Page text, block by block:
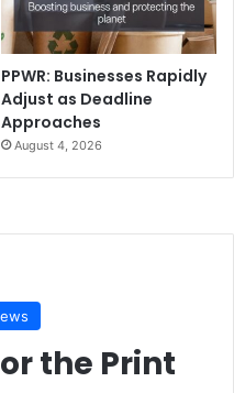
PPWR: Businesses Rapidly
Adjust as Deadline
Approaches
August 4, 2026